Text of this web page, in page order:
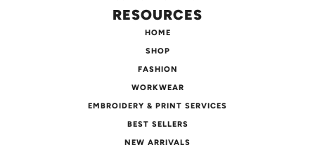
RESOURCES
HOME
SHOP
FASHION
WORKWEAR
EMBROIDERY & PRINT SERVICES
BEST SELLERS
NEW ARRIVALS